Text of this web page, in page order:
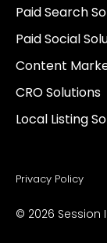
i
n
Paid Search
Paid Social
Content
CRO Solutions
Local Listing
Privacy Policy
© 2026 Session